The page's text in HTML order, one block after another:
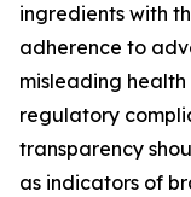
ingredients with
adherence to
misleading health
regulatory
transparency
as indicators of